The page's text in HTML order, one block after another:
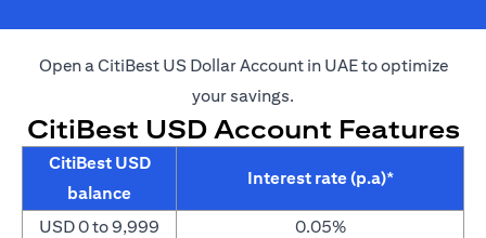
Open a CitiBest US Dollar Account in UAE to optimize
your savings.
CitiBest USD Account Features
CitiBest USD
balance
Interest rate (p.a)*
USD 0 to 9,999
0.05%